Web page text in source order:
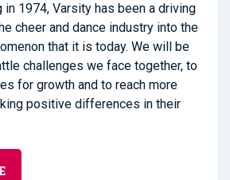
1974, Varsity has been a driving
cheer and dance industry into the
that it is today. We will be
challenges we face together, to
for growth and to reach more
positive differences in their